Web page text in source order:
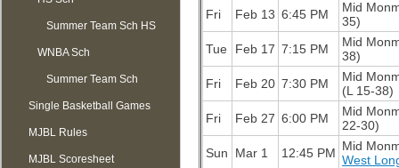
Summer Team Sch HS
WNBA Sch
Summer Team Sch
WNBA
Single Basketball Games
MJBL Rules
MJBL Scoresheet
Fri
Feb 13 6:45 PM
Mid
35)
Tue
Feb 17 7:15 PM
Mid
38)
Fri
Feb 20 7:30 PM
Mid
(L 15-38)
Fri
Feb 27 6:00 PM
Mid
22-30)
Sun
Mar 1 12:45 PM Mid
West